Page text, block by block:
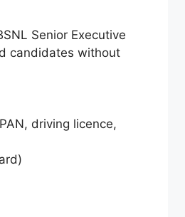
Senior Executive
candidates without
driving licence,